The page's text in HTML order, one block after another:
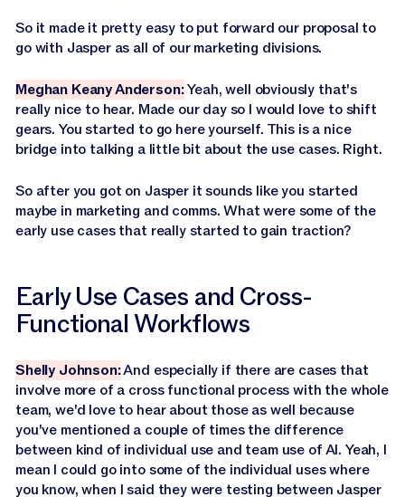
So it made it pretty easy to put forward our proposal to
go with Jasper as all of our marketing divisions.
Meghan Keany Anderson:Yeah, well obviously that's
really nice to hear. Made our day so I would love to shift
gears. You started to go here yourself. This is a nice
bridge into talking a little bit about the use cases. Right.
So after you got on Jasper it sounds like you started
maybe in marketing and comms. What were some of the
early use cases that really started to gain traction?
Early Use Cases and Cross-
Functional Workflows
Shelly Johnson:And especially if there are cases that
involve more of a cross functional process with the whole
team, we'd love to hear about those as well because
you've mentioned a couple of times the difference
between kind of individual use and team use of AI. Yeah, I
mean I could go into some of the individual uses where
you know, when I said they were testing between Jasper